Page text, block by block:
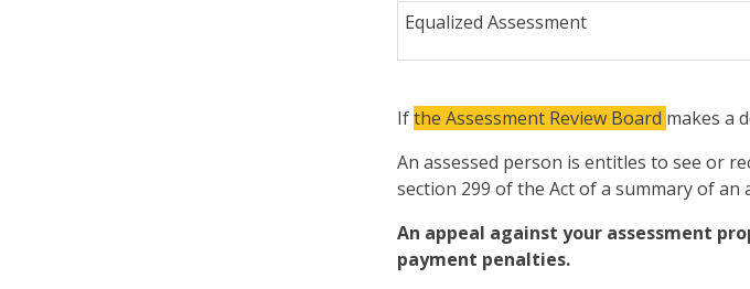
Equalized Assessment
Ifthe Assessment Review Board makes a
An assessed person is entitles to see or
section 299 of the Act of a summary of
An appeal against your assessment
payment penalties.